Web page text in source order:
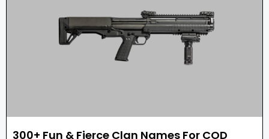
300+ Fun & Fierce Clan Names For COD